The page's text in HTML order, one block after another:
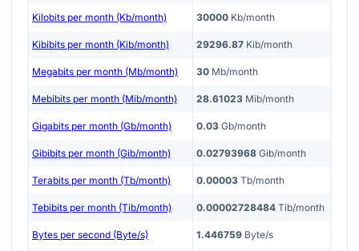
Kilobits per month (Kb/month) 30000 Kb/month
Kibibits per month (Kib/month) 29296.87 Kib/month
Megabits per month (Mb/month) 30 Mb/month
Mebibits per month (Mib/month) 28.61023 Mib/month
Gigabits per month (Gb/month) 0.03 Gb/month
Gibibits per month (Gib/month) 0.02793968 Gib/month
Terabits per month (Tb/month) 0.00003 Tb/month
Tebibits per month (Tib/month) 0.00002728484 Tib/month
Bytes per second (Byte/s) 1.446759 Byte/s